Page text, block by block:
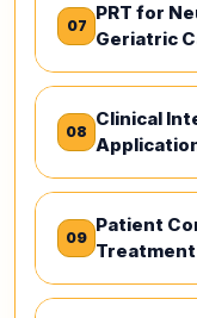
07
PRT for
Geriatric
08
Clinical
09
Patient
Treatment